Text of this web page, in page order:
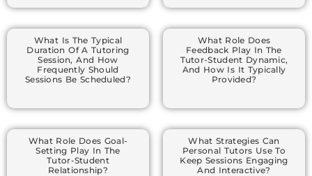
What Is The Typical
Duration Of A Tutoring
Session, And How
Frequently Should
Sessions Be Scheduled?
What Role Does
Feedback Play In The
Tutor-Student Dynamic,
And How Is It Typically
Provided?
What Role Does Goal-
Setting Play In The
Tutor-Student
Relationship?
What Strategies Can
Personal Tutors Use To
Keep Sessions Engaging
And Interactive?